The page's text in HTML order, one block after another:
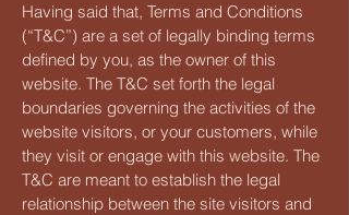
Having said that, Terms and Conditions
(“T&C”) are a set of legally binding terms
defined by you, as the owner of this
website. The T&C set forth the legal
boundaries governing the activities of the
website visitors, or your customers, while
they visit or engage with this website. The
T&C are meant to establish the legal
relationship between the site visitors and